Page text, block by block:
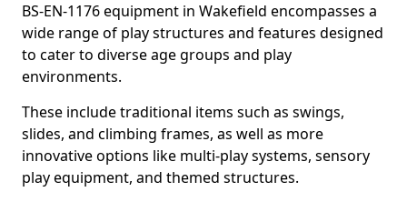
BS-EN-1176 equipment in Wakefield encompasses a
wide range of play structures and features designed
to cater to diverse age groups and play
environments.
These include traditional items such as swings,
slides, and climbing frames, as well as more
innovative options like multi-play systems, sensory
play equipment, and themed structures.